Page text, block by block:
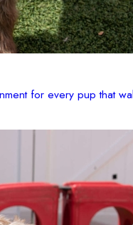
for every pup that